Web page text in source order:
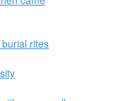
rites